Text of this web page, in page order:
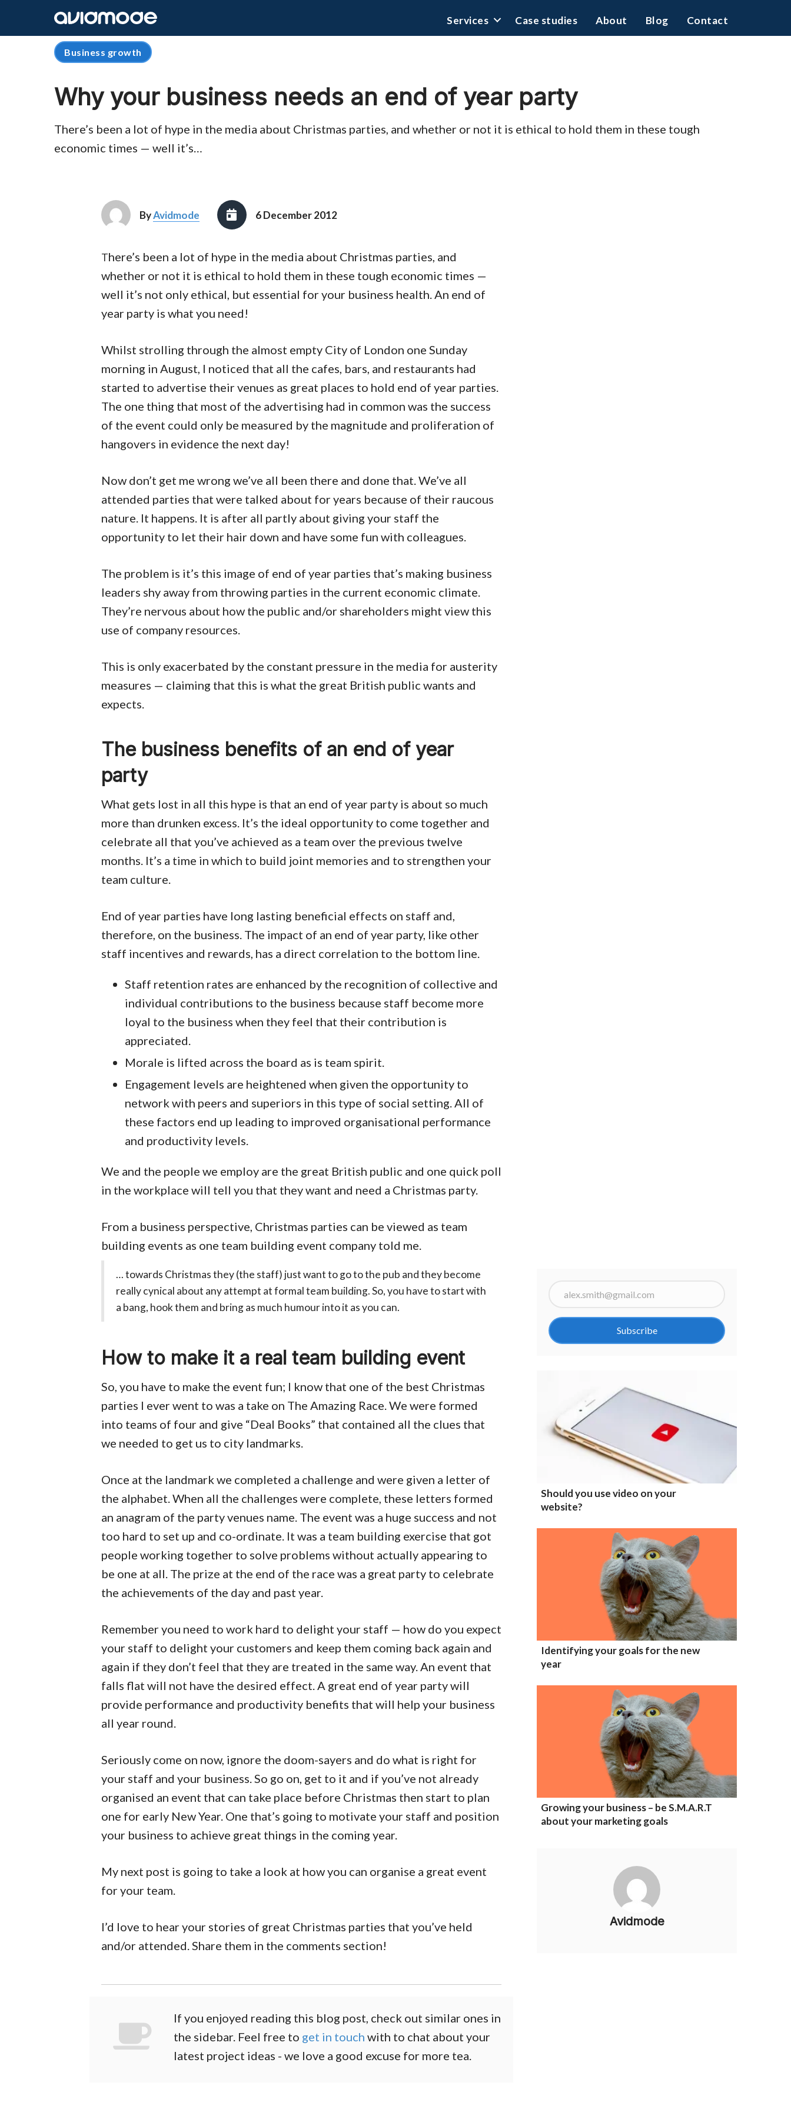
Services Case studies About Blog Contact
Business growth
Why your business needs an end of year party
There’s been a lot of hype in the media about Christmas parties, and whether or not it is ethical to hold them in these tough
economic times — well it’s…
ByAvidmode 6 December 2012
There’s been a lot of hype in the media about Christmas parties, and
whether or not it is ethical to hold them in these tough economic times —
well it’s not only ethical, but essential for your business health. An end of
year party is what you need!
Whilst strolling through the almost empty City of London one Sunday
morning in August, I noticed that all the cafes, bars, and restaurants had
started to advertise their venues as great places to hold end of year parties.
The one thing that most of the advertising had in common was the success
of the event could only be measured by the magnitude and proliferation of
hangovers in evidence the next day!
Now don’t get me wrong we’ve all been there and done that. We’ve all
attended parties that were talked about for years because of their raucous
nature. It happens. It is after all partly about giving your staff the
opportunity to let their hair down and have some fun with colleagues.
The problem is it’s this image of end of year parties that’s making business
leaders shy away from throwing parties in the current economic climate.
They’re nervous about how the public and/or shareholders might view this
use of company resources.
This is only exacerbated by the constant pressure in the media for austerity
measures — claiming that this is what the great British public wants and
expects.
The business benefits of an end of year
party
What gets lost in all this hype is that an end of year party is about so much
more than drunken excess. It’s the ideal opportunity to come together and
celebrate all that you’ve achieved as a team over the previous twelve
months. It’s a time in which to build joint memories and to strengthen your
team culture.
End of year parties have long lasting beneficial effects on staff and,
therefore, on the business. The impact of an end of year party, like other
staff incentives and rewards, has a direct correlation to the bottom line.
Staff retention rates are enhanced by the recognition of collective and
individual contributions to the business because staff become more
loyal to the business when they feel that their contribution is
appreciated.
Morale is lifted across the board as is team spirit.
Engagement levels are heightened when given the opportunity to
network with peers and superiors in this type of social setting. All of
these factors end up leading to improved organisational performance
and productivity levels.
We and the people we employ are the great British public and one quick poll
in the workplace will tell you that they want and need a Christmas party.
From a business perspective, Christmas parties can be viewed as team
building events as one team building event company told me.
… towards Christmas they (the staff) just want to go to the pub and they become
really cynical about any attempt at formal team building. So, you have to start with
a bang, hook them and bring as much humour into it as you can.
How to make it a real team building event
So, you have to make the event fun; I know that one of the best Christmas
parties I ever went to was a take on The Amazing Race. We were formed
into teams of four and give “Deal Books” that contained all the clues that
we needed to get us to city landmarks.
Once at the landmark we completed a challenge and were given a letter of
the alphabet. When all the challenges were complete, these letters formed
an anagram of the party venues name. The event was a huge success and not
too hard to set up and co-ordinate. It was a team building exercise that got
people working together to solve problems without actually appearing to
be one at all. The prize at the end of the race was a great party to celebrate
the achievements of the day and past year.
Remember you need to work hard to delight your staff — how do you expect
your staff to delight your customers and keep them coming back again and
again if they don’t feel that they are treated in the same way. An event that
falls flat will not have the desired effect. A great end of year party will
provide performance and productivity benefits that will help your business
all year round.
Seriously come on now, ignore the doom-sayers and do what is right for
your staff and your business. So go on, get to it and if you’ve not already
organised an event that can take place before Christmas then start to plan
one for early New Year. One that’s going to motivate your staff and position
your business to achieve great things in the coming year.
My next post is going to take a look at how you can organise a great event
for your team.
I’d love to hear your stories of great Christmas parties that you’ve held
and/or attended. Share them in the comments section!
If you enjoyed reading this blog post, check out similar ones in
the sidebar. Feel free to get in touch with to chat about your
latest project ideas - we love a good excuse for more tea.
Subscribe
Should you use video on your
website?
Identifying your goals for the new
year
Growing your business – be S.M.A.R.T
about your marketing goals
Avidmode